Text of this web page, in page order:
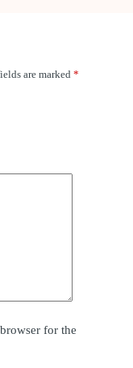
are marked *
for the